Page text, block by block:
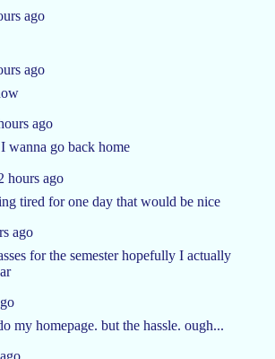
ago
ago
ago
wanna go back home
hours ago
tired for one day that would be nice
ago
for the semester hopefully I actually
my homepage. but the hassle. ough...